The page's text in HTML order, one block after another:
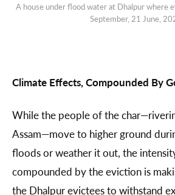
A house under flood water at Dhalpur where
September, 21 June,
Climate Effects, Compounded By
While the people of the
Assam—move to higher ground
floods or weather it out, the
compounded by the eviction is
the Dhalpur evictees to withstand